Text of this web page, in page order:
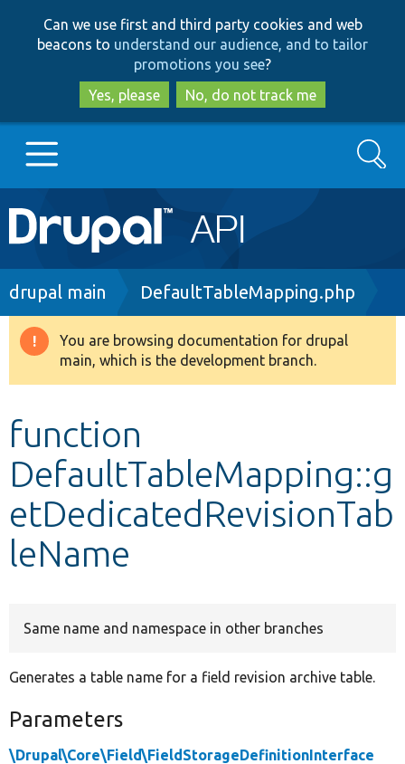
to
main
content
to
search
Can we use first and third party cookies and web
beacons to understand our audience, and to tailor
promotions you see?
Yes, please
No, do not track me
Main
navigation
Go to Drupal.org
Drupal 8+
Develop for Drupal
Search
Breadcrumb
drupal main DefaultTableMapping.php
Warning
message
You are browsing documentation for drupal
main, which is the development branch.
function
DefaultTableMapping::g
etDedicatedRevisionTab
leName
Same name and namespace in other branches
Generates a table name for a field revision archive table.
Parameters
\Drupal\Core\Field\FieldStorageDefinitionInterface